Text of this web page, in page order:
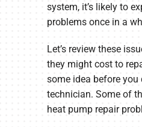
system, it’s likely to
problems once in a
Let’s review these
they might cost to
some idea before you
technician. Some of
heat pump repair